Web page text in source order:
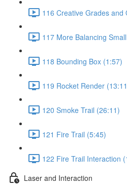
116 Creative Grades and
117 More Balancing
118 Bounding Box (1:57)
119 Rocket Render
120 Smoke Trail (26:11)
121 Fire Trail (5:45)
122 Fire Trail Interaction
Laser and Interaction